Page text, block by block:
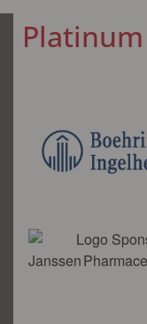
Platinum